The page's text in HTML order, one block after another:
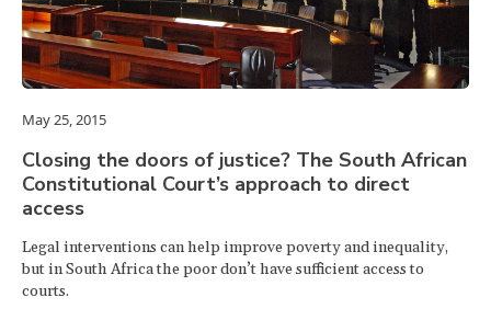
May 25, 2015
Closing the doors of justice? The South African
Constitutional Court’s approach to direct
access
Legal interventions can help improve poverty and inequality,
but in South Africa the poor don’t have sufficient access to
courts.